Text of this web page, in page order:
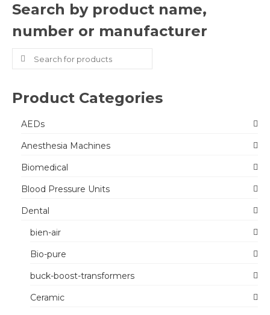
Search by product name,
number or manufacturer
Search
for:
Product Categories
AEDs
Anesthesia Machines
Biomedical
Blood Pressure Units
Dental
bien-air
Bio-pure
buck-boost-transformers
Ceramic